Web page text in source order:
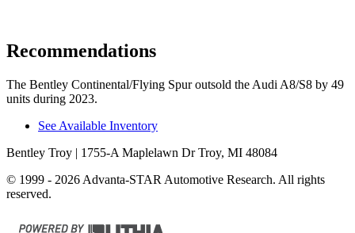
Recommendations
The Bentley Continental/Flying Spur outsold the Audi A8/S8 by 49
units during 2023.
See Available Inventory
Bentley Troy | 1755-A Maplelawn Dr Troy, MI 48084
© 1999 - 2026 Advanta-STAR Automotive Research. All rights
reserved.